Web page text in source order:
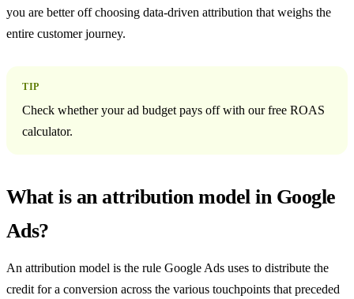
you are better off choosing data-driven attribution that weighs the
entire customer journey.
TIP
Check whether your ad budget pays off with our free ROAS
calculator.
What is an attribution model in Google
Ads?
An attribution model is the rule Google Ads uses to distribute the
credit for a conversion across the various touchpoints that preceded